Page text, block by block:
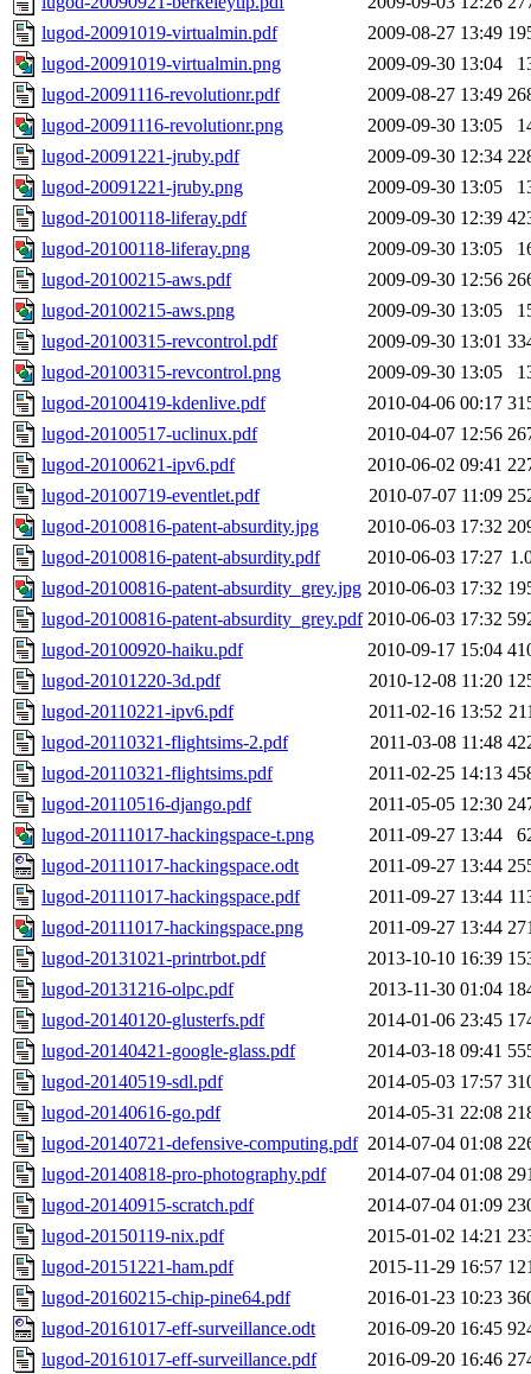
lugod-20091019-virtualmin.pdf
2009-08-27 13:49
lugod-20091019-virtualmin.png
2009-09-30 13:04
lugod-20091116-revolutionr.pdf
2009-08-27 13:49
lugod-20091116-revolutionr.png
2009-09-30 13:05
lugod-20091221-jruby.pdf
2009-09-30 12:34
lugod-20091221-jruby.png
2009-09-30 13:05
lugod-20100118-liferay.pdf
2009-09-30 12:39
lugod-20100118-liferay.png
2009-09-30 13:05
lugod-20100215-aws.pdf
2009-09-30 12:56
lugod-20100215-aws.png
2009-09-30 13:05
lugod-20100315-revcontrol.pdf
2009-09-30 13:01
lugod-20100315-revcontrol.png
2009-09-30 13:05
lugod-20100419-kdenlive.pdf
2010-04-06 00:17
lugod-20100517-uclinux.pdf
2010-04-07 12:56
lugod-20100621-ipv6.pdf
2010-06-02 09:41
lugod-20100719-eventlet.pdf
2010-07-07 11:09
lugod-20100816-patent-absurdity.jpg
2010-06-03 17:32
lugod-20100816-patent-absurdity.pdf
2010-06-03 17:27
lugod-20100816-patent-absurdity_grey.jpg 2010-06-03 17:32
lugod-20100816-patent-absurdity_grey.pdf 2010-06-03 17:32
lugod-20100920-haiku.pdf
2010-09-17 15:04
lugod-20101220-3d.pdf
2010-12-08 11:20
lugod-20110221-ipv6.pdf
2011-02-16 13:52
lugod-20110321-flightsims-2.pdf
2011-03-08 11:48
lugod-20110321-flightsims.pdf
2011-02-25 14:13
lugod-20110516-django.pdf
2011-05-05 12:30
lugod-20111017-hackingspace-t.png
2011-09-27 13:44
lugod-20111017-hackingspace.odt
2011-09-27 13:44
lugod-20111017-hackingspace.pdf
2011-09-27 13:44
lugod-20111017-hackingspace.png
2011-09-27 13:44
lugod-20131021-printrbot.pdf
2013-10-10 16:39
lugod-20131216-olpc.pdf
2013-11-30 01:04
lugod-20140120-glusterfs.pdf
2014-01-06 23:45
lugod-20140421-google-glass.pdf
2014-03-18 09:41
lugod-20140519-sdl.pdf
2014-05-03 17:57
lugod-20140616-go.pdf
2014-05-31 22:08
lugod-20140721-defensive-computing.pdf 2014-07-04 01:08
lugod-20140818-pro-photography.pdf
2014-07-04 01:08
lugod-20140915-scratch.pdf
2014-07-04 01:09
lugod-20150119-nix.pdf
2015-01-02 14:21
lugod-20151221-ham.pdf
2015-11-29 16:57
lugod-20160215-chip-pine64.pdf
2016-01-23 10:23
lugod-20161017-eff-surveillance.odt
2016-09-20 16:45
lugod-20161017-eff-surveillance.pdf
2016-09-20 16:46